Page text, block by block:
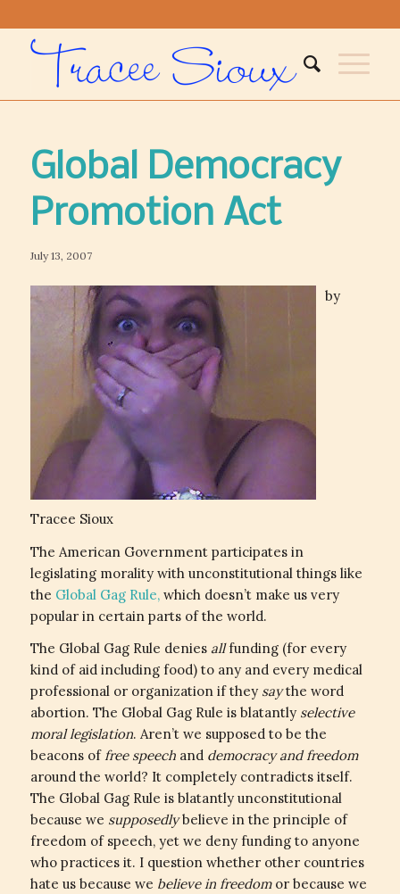
Global Democracy
Promotion Act
July 13, 2007
by
Tracee Sioux
The American Government participates in
legislating morality with unconstitutional things like
the Global Gag Rule,which doesn’t make us very
popular in certain parts of the world.
The Global Gag Rule denies allfunding (for every
kind of aid including food) to any and every medical
professional or organization if they saythe word
abortion. The Global Gag Rule is blatantly selective
moral legislation. Aren’t we supposed to be the
beacons of free speechand democracy and freedom
around the world? It completely contradicts itself.
The Global Gag Rule is blatantly unconstitutional
because we supposedlybelieve in the principle of
freedom of speech, yet we deny funding to anyone
who practices it. I question whether other countries
hate us because we believe in freedom or because we